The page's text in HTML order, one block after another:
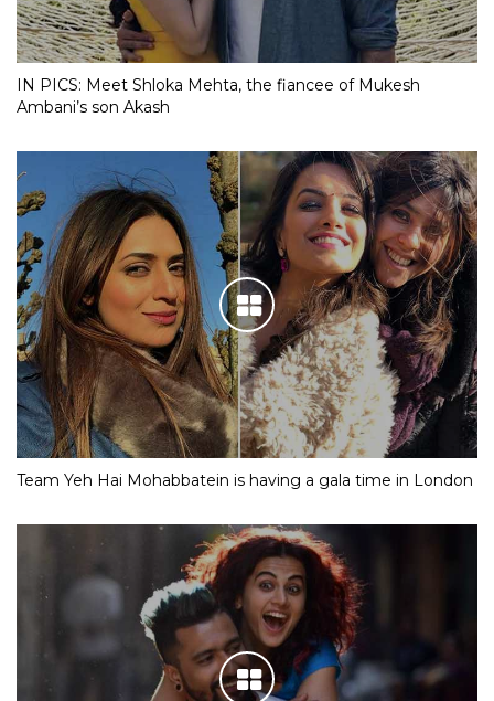
IN PICS: Meet Shloka Mehta, the fiancee of Mukesh
Ambani’s son Akash
Team Yeh Hai Mohabbatein is having a gala time in London